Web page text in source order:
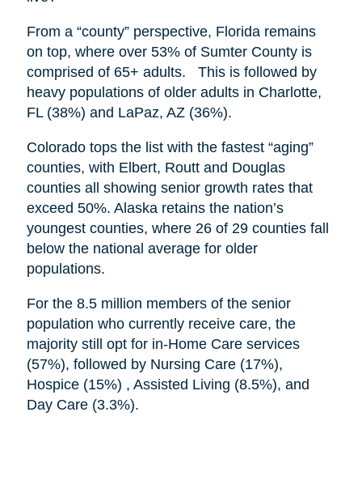
From a “county” perspective, Florida remains
on top, where over 53% of Sumter County is
comprised of 65+ adults. This is followed by
heavy populations of older adults in Charlotte,
FL (38%) and LaPaz, AZ (36%).
Colorado tops the list with the fastest “aging”
counties, with Elbert, Routt and Douglas
counties all showing senior growth rates that
exceed 50%. Alaska retains the nation’s
youngest counties, where 26 of 29 counties fall
below the national average for older
populations.
For the 8.5 million members of the senior
population who currently receive care, the
majority still opt for in-Home Care services
(57%), followed by Nursing Care (17%),
Hospice (15%) , Assisted Living (8.5%), and
Day Care (3.3%).